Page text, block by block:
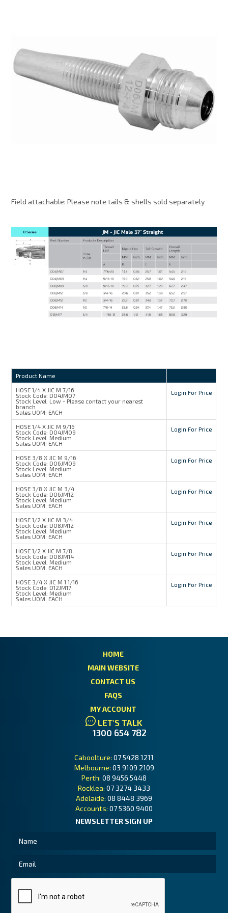
Field attachable: Please note tails & shells sold separately
Product Name
HOSE 1/4 X JIC M 7/16
Stock Code: D04JM07
Stock Level: Low - Please contact your nearest
branch
Sales UOM: EACH
Login For Price
HOSE 1/4 X JIC M 9/16
Stock Code: D04JM09
Stock Level: Medium
Sales UOM: EACH
Login For Price
HOSE 3/8 X JIC M 9/16
Stock Code: D06JM09
Stock Level: Medium
Sales UOM: EACH
Login For Price
HOSE 3/8 X JIC M 3/4
Stock Code: D06JM12
Stock Level: Medium
Sales UOM: EACH
Login For Price
HOSE 1/2 X JIC M 3/4
Stock Code: D08JM12
Stock Level: Medium
Sales UOM: EACH
Login For Price
HOSE 1/2 X JIC M 7/8
Stock Code: D08JM14
Stock Level: Medium
Sales UOM: EACH
Login For Price
HOSE 3/4 X JIC M 1 1/16
Stock Code: D12JM17
Stock Level: Medium
Sales UOM: EACH
Login For Price
HOME
MAIN WEBSITE
CONTACT US
FAQS
MY ACCOUNT
LET'S TALK
1300 654 782
Caboolture: 07 5428 1211
Melbourne: 03 9109 2109
Perth: 08 9456 5448
Rocklea: 07 3274 3433
Adelaide: 08 8448 3969
Accounts: 07 5360 9400
NEWSLETTER SIGN UP